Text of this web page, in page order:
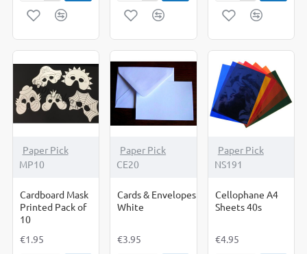
Cut
Plain
Paper Pick
MP10
Cardboard Mask
Printed Pack of
10
€1.95
Paper Pick
CE20
Cards & Envelopes
White
€3.95
Paper Pick
NS191
Cellophane A4
Sheets 40s
€4.95